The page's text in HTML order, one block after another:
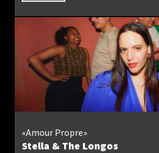
Stella & The Longos
«Amour Propre»